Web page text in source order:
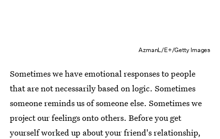
AzmanL/E+/Getty Images
Sometimes we have emotional responses to people
that are not necessarily based on logic. Sometimes
someone reminds us of someone else. Sometimes we
project our feelings onto others. Before you get
yourself worked up about your friend's relationship,